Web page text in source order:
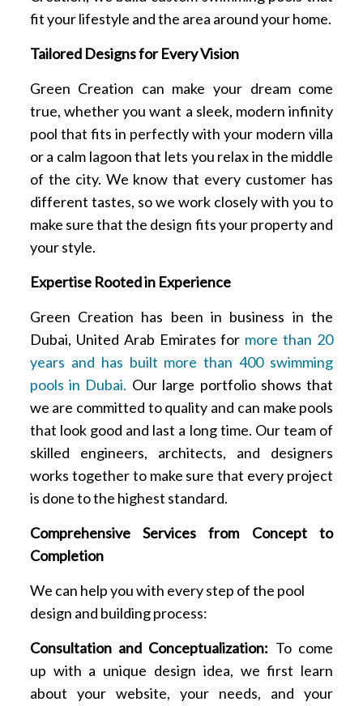
fit your lifestyle and the area around your home.
Tailored Designs for Every Vision
Green Creation can make your dream come
true, whether you want a sleek, modern infinity
pool that fits in perfectly with your modern villa
or a calm lagoon that lets you relax in the middle
of the city. We know that every customer has
different tastes, so we work closely with you to
make sure that the design fits your property and
your style.
Expertise Rooted in Experience
Green Creation has been in business in the
Dubai, United Arab Emirates for more than 20
years and has built more than 400 swimming
pools in Dubai. Our large portfolio shows that
we are committed to quality and can make pools
that look good and last a long time. Our team of
skilled engineers, architects, and designers
works together to make sure that every project
is done to the highest standard.
Comprehensive Services from Concept to
Completion
We can help you with every step of the pool
design and building process:
Consultation and Conceptualization: To come
up with a unique design idea, we first learn
about your website, your needs, and your